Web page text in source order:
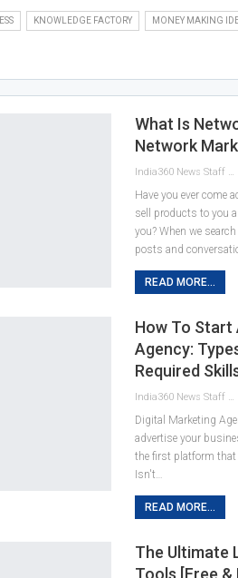
KNOWLEDGE FACTORY MONEY MAKING
What Is
Network
India360 News Staff
Have you ever come
sell products to you
you? When we
posts and
READ MORE...
How To Start
Agency:
Required
India360 News Staff
Digital Marketing
advertise your
the first platform
Isn't…
READ MORE...
The Ultimate
Tools [Free &